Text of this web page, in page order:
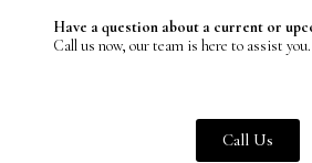
Have a question about a current or
Call us now, our team is here to assist you.
Call Us